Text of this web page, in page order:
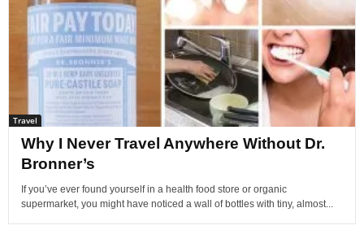
Travel
Why I Never Travel Anywhere Without Dr.
Bronner’s
If you’ve ever found yourself in a health food store or organic
supermarket, you might have noticed a wall of bottles with tiny, almost...